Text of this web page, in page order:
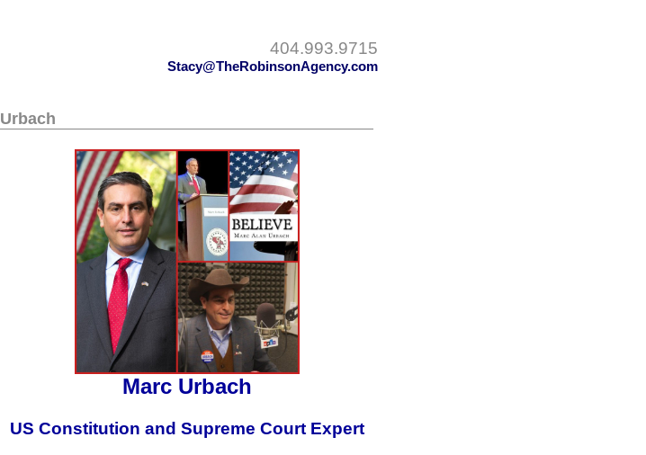
404.993.9715
Stacy@TheRobinsonAgency.com
Urbach
Marc Urbach
US Constitution and Supreme Court Expert